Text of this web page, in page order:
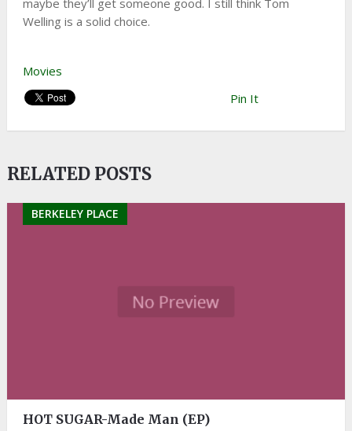
maybe they’ll get someone good. I still think Tom
Welling is a solid choice.
Movies
Pin It
RELATED POSTS
BERKELEY PLACE
HOT SUGAR-Made Man (EP)